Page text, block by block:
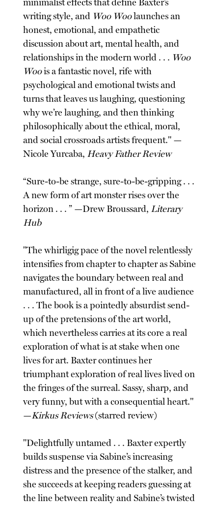
minimalist effects that define Baxter’s
writing style, and Woo Woolaunches an
honest, emotional, and empathetic
discussion about art, mental health, and
relationships in the modern world . . . Woo
Woois a fantastic novel, rife with
psychological and emotional twists and
turns that leaves us laughing, questioning
why we’re laughing, and then thinking
philosophically about the ethical, moral,
and social crossroads artists frequent." —
Nicole Yurcaba, Heavy Father Review
“Sure-to-be strange, sure-to-be-gripping . . .
A new form of art monster rises over the
horizon . . . ” —Drew Broussard, Literary
Hub
"The whirligig pace of the novel relentlessly
intensifies from chapter to chapter as Sabine
navigates the boundary between real and
manufactured, all in front of a live audience
. . . The book is a pointedly absurdist send-
up of the pretensions of the art world,
which nevertheless carries at its core a real
exploration of what is at stake when one
lives for art. Baxter continues her
triumphant exploration of real lives lived on
the fringes of the surreal. Sassy, sharp, and
very funny, but with a consequential heart."
—Kirkus Reviews(starred review)
"Delightfully untamed . . . Baxter expertly
builds suspense via Sabine’s increasing
distress and the presence of the stalker, and
she succeeds at keeping readers guessing at
the line between reality and Sabine’s twisted